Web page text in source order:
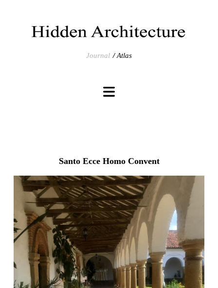
Journal Atlas
Santo Ecce Homo Convent